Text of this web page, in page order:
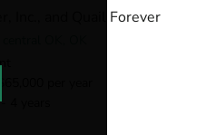
Inc., and Quail Forever
per year
years